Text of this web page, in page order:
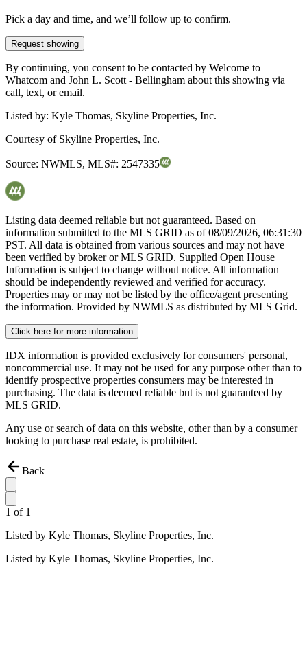
Pick a day and time, and we’ll follow up to confirm.
Request showing
By continuing, you consent to be contacted by Welcome to
Whatcom and John L. Scott - Bellingham about this showing via
call, text, or email.
Listed by: Kyle Thomas, Skyline Properties, Inc.
Courtesy of Skyline Properties, Inc.
Source: NWMLS, MLS#: 2547335
Listing data deemed reliable but not guaranteed. Based on
information submitted to the MLS GRID as of08/09/2026, 06:31:30
PST. All data is obtained from various sources and may not have
been verified by broker or MLS GRID. Supplied Open House
Information is subject to change without notice. All information
should be independently reviewed and verified for accuracy.
Properties may or may not be listed by the office/agent presenting
the information. Provided by NWMLS as distributed by MLS Grid.
Click here for more information
IDX information is provided exclusively for consumers' personal,
noncommercial use. It may not be used for any purpose other than to
identify prospective properties consumers may be interested in
purchasing. The data is deemed reliable but is not guaranteed by
MLS GRID.
Any use or search of data on this website, other than by a consumer
looking to purchase real estate, is prohibited.
Back
1 of 1
Listed by Kyle Thomas, Skyline Properties, Inc.
Listed by Kyle Thomas, Skyline Properties, Inc.